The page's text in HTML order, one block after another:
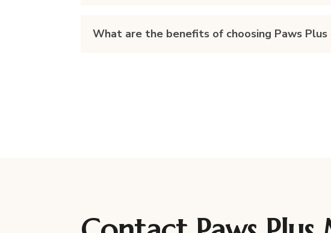
What are the benefits of choosing Paws